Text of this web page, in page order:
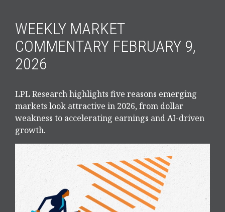
WEEKLY MARKET
COMMENTARY FEBRUARY 9,
2026
LPL Research highlights five reasons emerging
markets look attractive in 2026, from dollar
weakness to accelerating earnings and AI-driven
growth.